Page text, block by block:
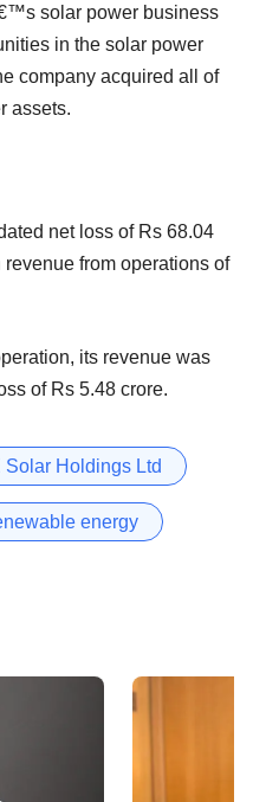
solar power business
in the solar power
company acquired all of
assets.
net loss of Rs 68.04
from operations of
its revenue was
of Rs 5.48 crore.
Solar Holdings Ltd
energy